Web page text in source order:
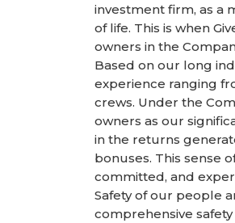
investment firm, as a
of life. This is when
owners in the
Based on our long
experience ranging
crews. Under the
owners as our
in the returns
bonuses. This sense
committed, and
Safety of our people
comprehensive